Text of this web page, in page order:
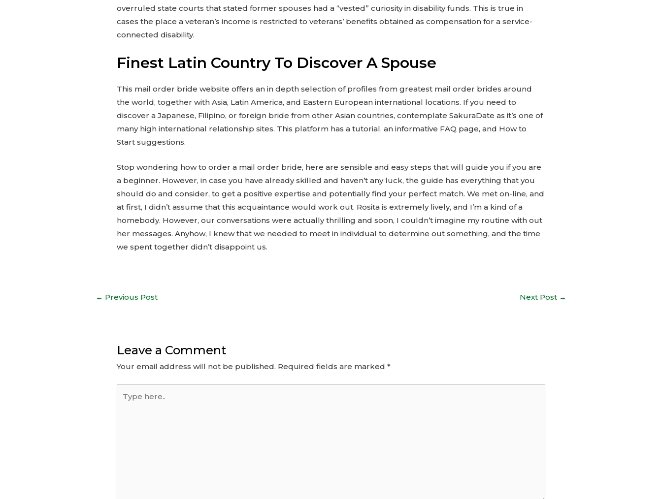
overruled state courts that stated former spouses had a “vested” curiosity in disability funds. This is true in
cases the place a veteran’s income is restricted to veterans’ benefits obtained as compensation for a service-
connected disability.
Finest Latin Country To Discover A Spouse
This mail order bride website offers an in depth selection of profiles from greatest mail order brides around
the world, together with Asia, Latin America, and Eastern European international locations. If you need to
discover a Japanese, Filipino, or foreign bride from other Asian countries, contemplate SakuraDate as it’s one of
many high international relationship sites. This platform has a tutorial, an informative FAQ page, and How to
Start suggestions.
Stop wondering how to order a mail order bride, here are sensible and easy steps that will guide you if you are
a beginner. However, in case you have already skilled and haven’t any luck, the guide has everything that you
should do and consider, to get a positive expertise and potentially find your perfect match. We met on-line, and
at first, I didn’t assume that this acquaintance would work out. Rosita is extremely lively, and I’m a kind of a
homebody. However, our conversations were actually thrilling and soon, I couldn’t imagine my routine with out
her messages. Anyhow, I knew that we needed to meet in individual to determine out something, and the time
we spent together didn’t disappoint us.
Post
← Previous Post Next Post →
Leave a Comment
Your email address will not be published. Required fields are marked *
here..